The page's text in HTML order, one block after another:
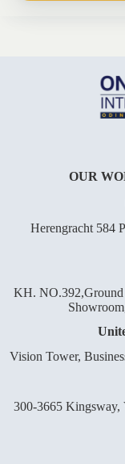
OUR
Herengracht 584
KH. NO.392,Ground
Vision Tower,
300-3665 Kingsway,